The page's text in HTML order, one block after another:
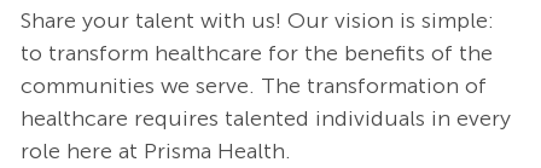
Share your talent with us! Our vision is simple:
to transform healthcare for the benefits of the
communities we serve. The transformation of
healthcare requires talented individuals in every
role here at Prisma Health.